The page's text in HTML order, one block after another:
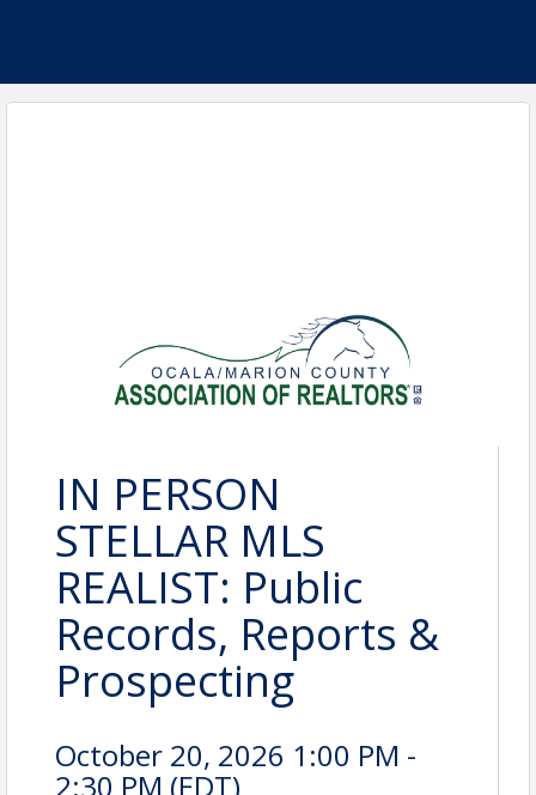
IN PERSON
STELLAR MLS
REALIST: Public
Records, Reports &
Prospecting
October 20, 2026 1:00 PM -
2:30 PM (EDT)